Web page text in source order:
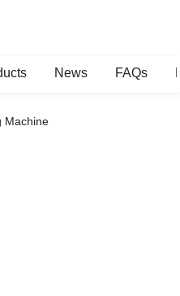
News FAQs
Machine